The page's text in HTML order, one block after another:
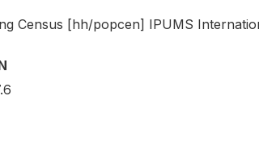
Census [hh/popcen] IPUMS